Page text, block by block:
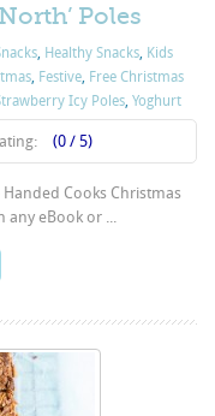
Poles
, Healthy Snacks, Kids
Festive Free Christmas
Icy Poles ,Yoghurt
(0 / 5)
Handed Cooks Christmas
eBook or ...